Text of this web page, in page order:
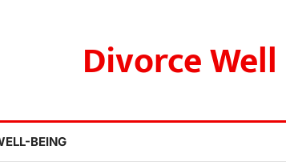
Divorce Well
BEING